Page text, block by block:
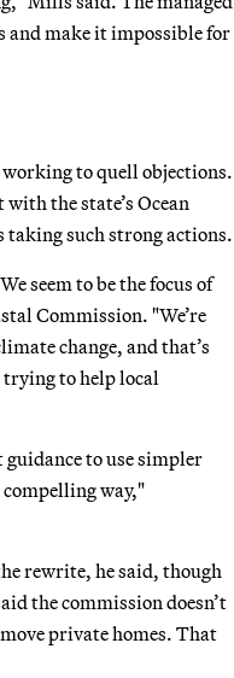
and make it impossible for
to quell objections.
the state’s Ocean
taking such strong actions.
seem to be the focus of
Commission. "We’re
change, and that’s
trying to help local
to use simpler
way,"
rewrite, he said, though
the commission doesn’t
private homes. That